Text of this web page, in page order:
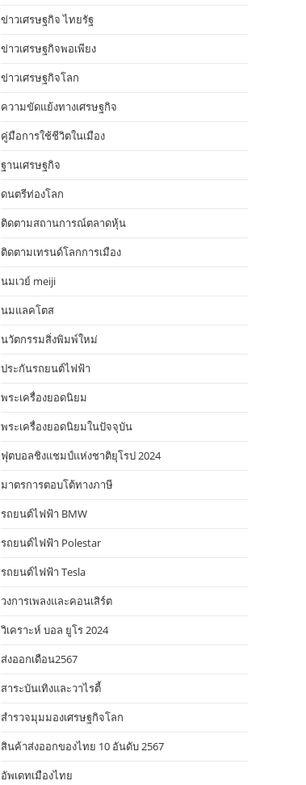
ข่าวเศรษฐกิจ ไทยรัฐ
ข่าวเศรษฐกิจพอเพียง
ข่าวเศรษฐกิจโลก
ความขัดแย้งทางเศรษฐกิจ
คู่มือการใช้ชีวิตในเมือง
ฐานเศรษฐกิจ
ดนตรีท่องโลก
ติดตามสถานการณ์ตลาดหุ้น
ติดตามเทรนด์โลกการเมือง
นมเวย์ meiji
นมแลคโตส
นวัตกรรมสิ่งพิมพ์ใหม่
ประกันรถยนต์ไฟฟ้า
พระเครื่องยอดนิยม
พระเครื่องยอดนิยมในปัจจุบัน
ฟุตบอลชิงแชมป์แห่งชาติยุโรป 2024
มาตรการตอบโต้ทางภาษี
รถยนต์ไฟฟ้า BMW
รถยนต์ไฟฟ้า Polestar
รถยนต์ไฟฟ้า Tesla
วงการเพลงและคอนเสิร์ต
วิเคราะห์ บอล ยูโร 2024
ส่งออกเดือน2567
สาระบันเทิงและวาไรตี้
สำรวจมุมมองเศรษฐกิจโลก
สินค้าส่งออกของไทย 10 อันดับ 2567
อัพเดทเมืองไทย